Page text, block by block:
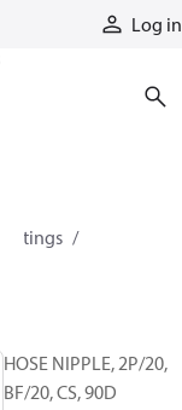
Log in
fittings
HOSE NIPPLE, 2P/20,
BF/20, CS, 90D